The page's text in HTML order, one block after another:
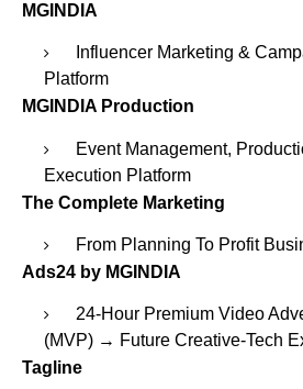
MGINDIA
Influencer Marketing &
Platform
MGINDIA Production
Event Management,
Execution Platform
The Complete Marketing
From Planning To Profit
Ads24 by MGINDIA
24-Hour Premium Video
(MVP) → Future Creative-Tech
Tagline